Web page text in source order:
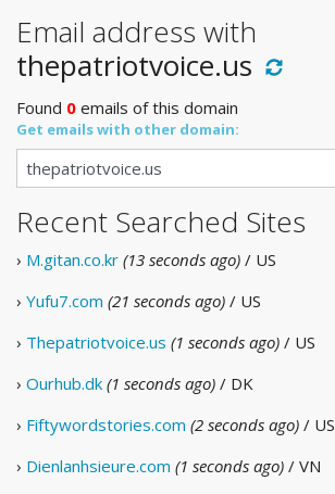
Email address with
thepatriotvoice.us
Found 0 emails of this domain
Get emails with other domain:
Recent Searched Sites
› M.gitan.co.kr (13 seconds ago) / US
› Yufu7.com (21 seconds ago) / US
› Thepatriotvoice.us (1 seconds ago) / US
› Ourhub.dk (1 seconds ago) / DK
› Fiftywordstories.com (2 seconds ago) / US
› Dienlanhsieure.com (1 seconds ago) / VN